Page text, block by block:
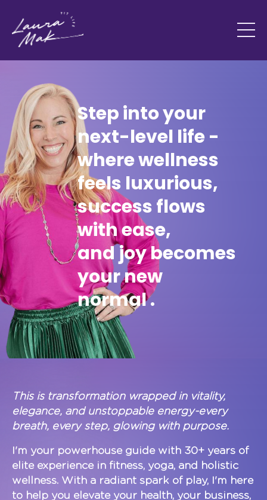
Step into your
next-level life -
where wellness
feels luxurious,
success flows
with ease,
and joy becomes
your new
normal .
This is transformation wrapped in vitality,
elegance, and unstoppable energy-every
breath, every step, glowing with purpose.
I'm your powerhouse guide with 30+ years of
elite experience in fitness, yoga, and holistic
wellness. With a radiant spark of play, I'm here
to help you elevate your health, your business,